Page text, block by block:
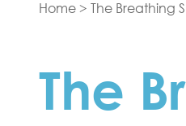
Home> The Breathing
The